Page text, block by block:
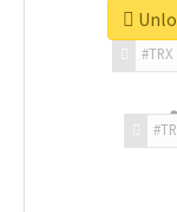
#TRX